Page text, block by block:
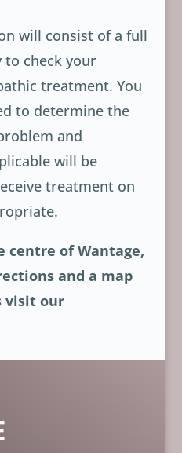
will consist of a full
to check your
treatment. You
to determine the
and
will be
treatment on
centre of Wantage,
and a map
visit our